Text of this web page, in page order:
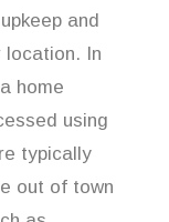
and
location. In
home
using
typically
out of town